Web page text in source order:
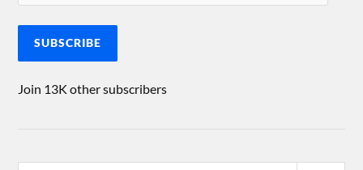
SUBSCRIBE
Join 13K other subscribers